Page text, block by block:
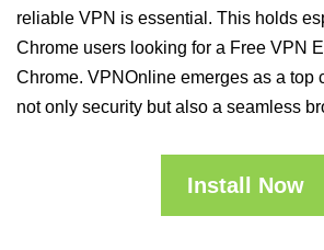
reliable VPN is essential. This holds
Chrome users looking for a Free VPN
Chrome. VPNOnline emerges as a top
not only security but also a seamless
Install Now